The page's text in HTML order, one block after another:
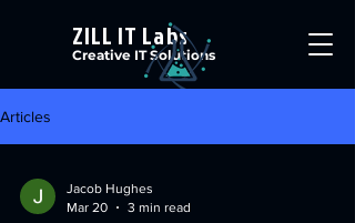
ZILL IT Labs
Creative IT Solutions
Articles
Jacob Hughes
Mar 20
3 min read